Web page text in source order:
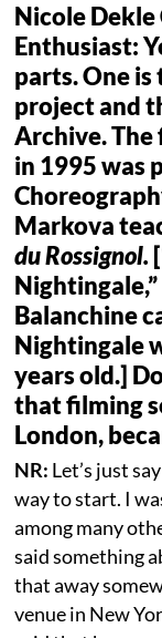
Nicole Dekle
Enthusiast:
parts. One
project and
Archive.
in 1995 was
Markova
du Rossignol.
Balanchine
Nightingale
years old.]
that filming
London,
NR: Let’s just
way to start. I
among many
said something
that away
venue in New